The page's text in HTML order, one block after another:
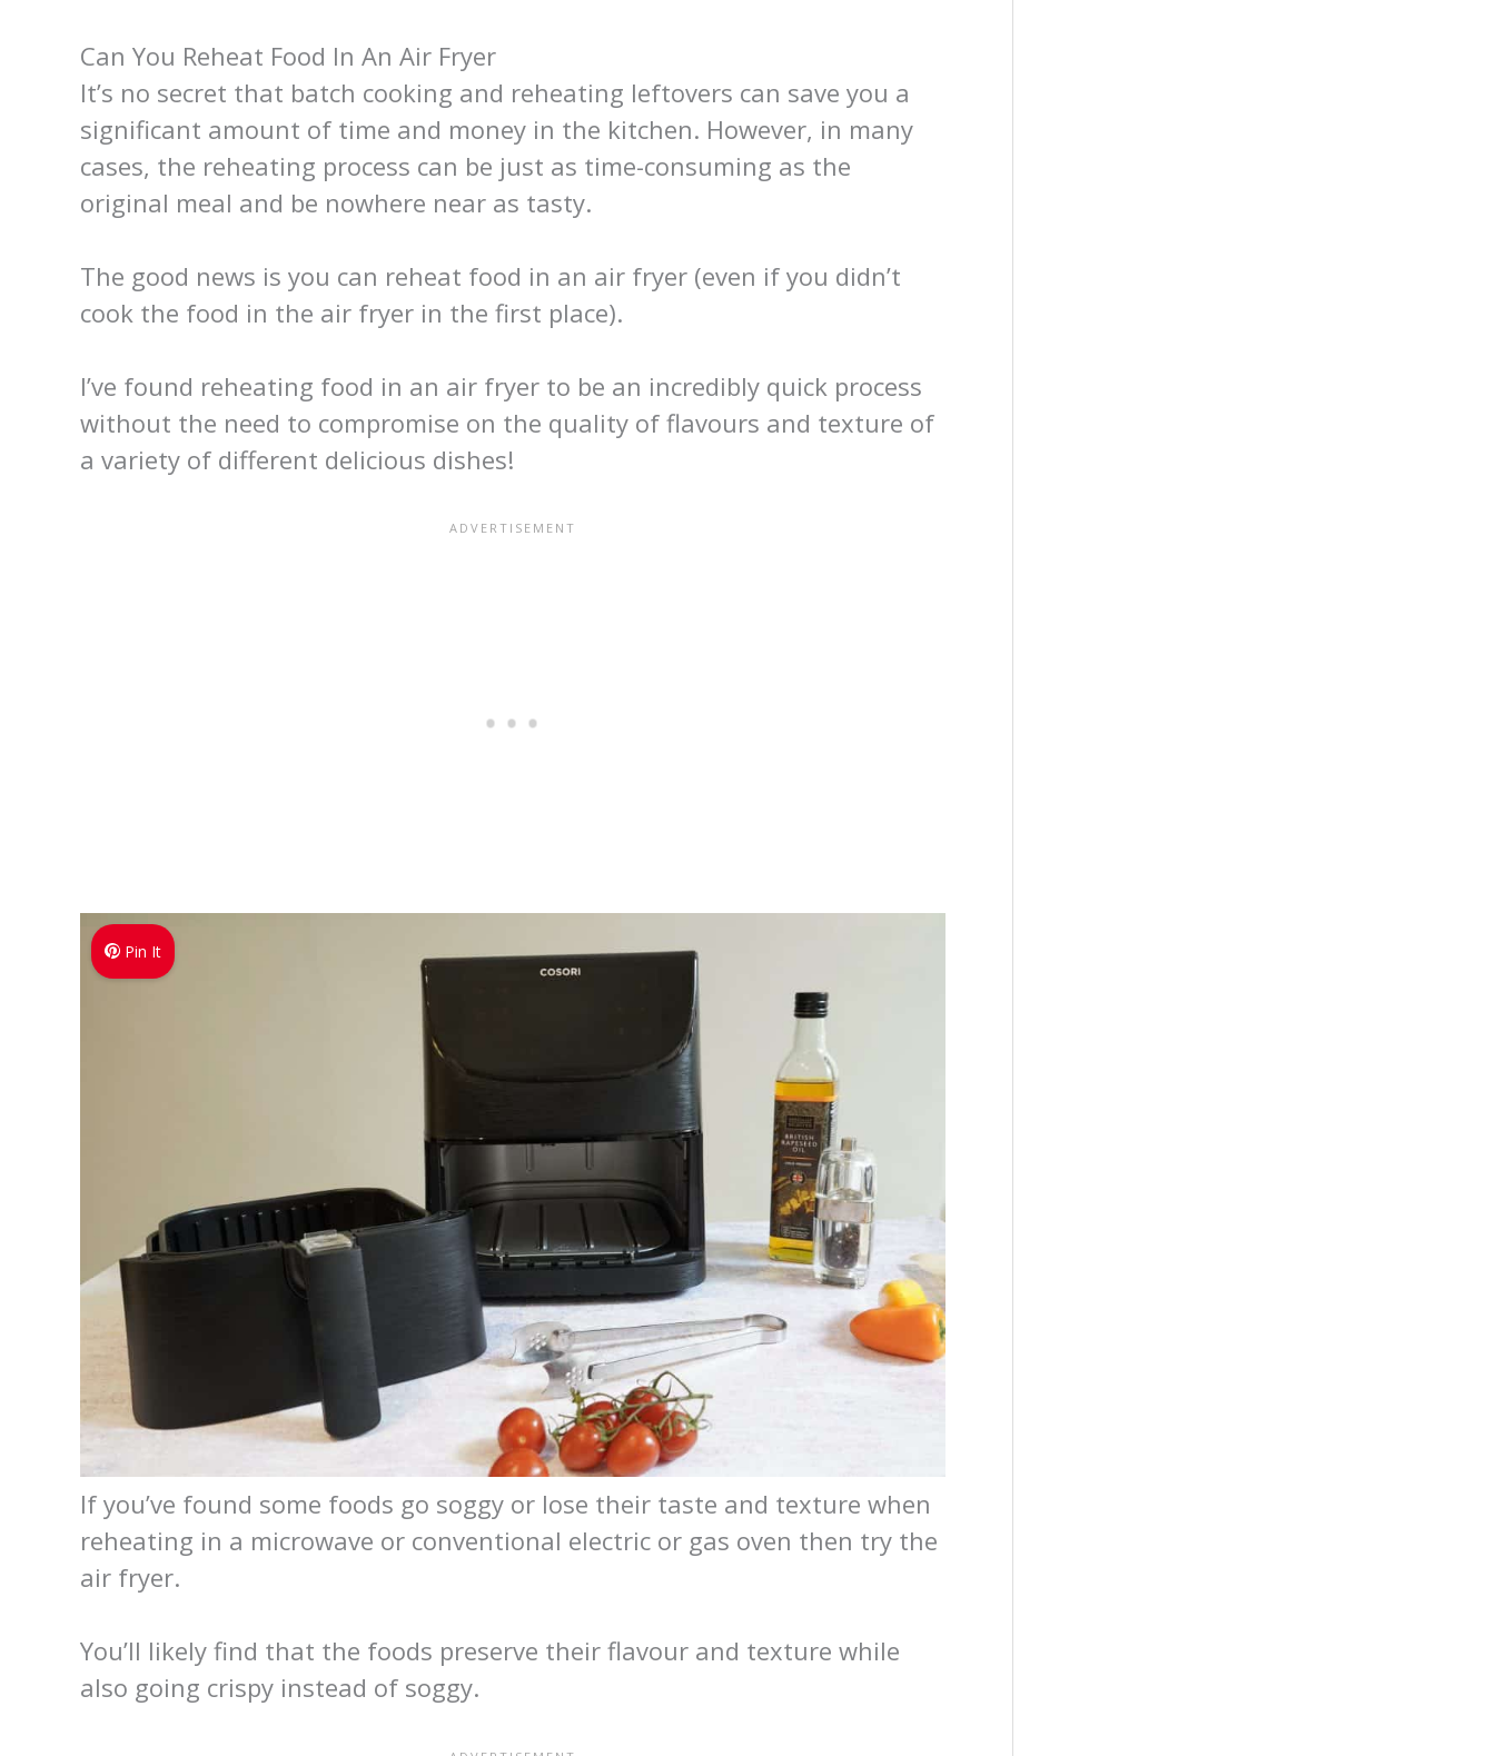
Can You Reheat Food In An Air Fryer
It’s no secret that batch cooking and reheating leftovers can save you a
significant amount of time and money in the kitchen. However, in many
cases, the reheating process can be just as time-consuming as the
original meal and be nowhere near as tasty.
The good news is you can reheat food in an air fryer (even if you didn’t
cook the food in the air fryer in the first place).
I’ve found reheating food in an air fryer to be an incredibly quick process
without the need to compromise on the quality of flavours and texture of
a variety of different delicious dishes!
Pin It
If you’ve found some foods go soggy or lose their taste and texture when
reheating in a microwave or conventional electric or gas oven then try the
air fryer.
You’ll likely find that the foods preserve their flavour and texture while
also going crispy instead of soggy.